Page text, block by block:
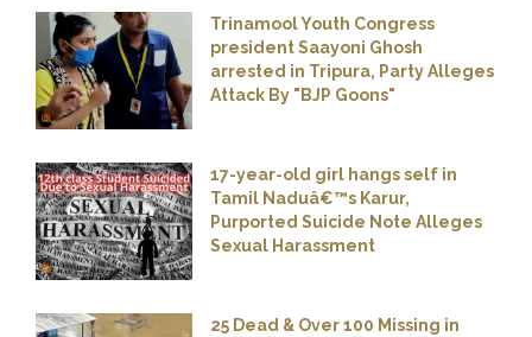
Trinamool Youth Congress
president Saayoni Ghosh
arrested in Tripura, Party Alleges
Attack By "BJP Goons"
17-year-old girl hangs self in
Tamil Naduâ€™s Karur,
Purported Suicide Note Alleges
Sexual Harassment
25 Dead & Over 100 Missing in